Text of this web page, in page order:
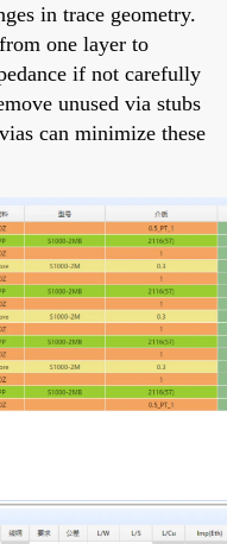
in trace geometry.
one layer to
if not carefully
unused via stubs
can minimize these